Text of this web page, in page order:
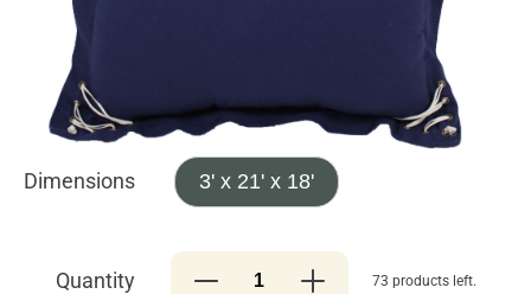
Dimensions 3' x 21' x 18'
Quantity 73 products left.